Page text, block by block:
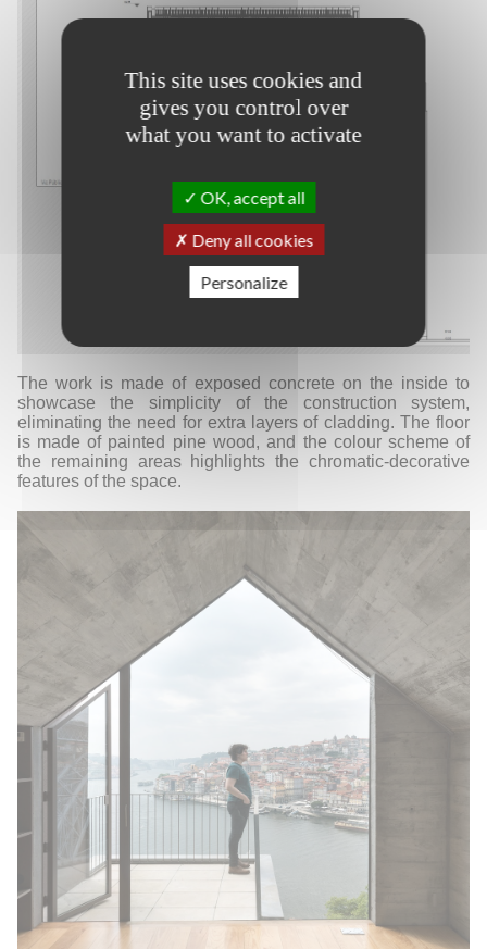
The work is made of exposed concrete on the inside to
showcase the simplicity of the construction system,
eliminating the need for extra layers of cladding. The floor
is made of painted pine wood, and the colour scheme of
the remaining areas highlights the chromatic-decorative
features of the space.
This site uses cookies and
gives you control over
what you want to activate
OK, accept all
Deny all cookies
Personalize